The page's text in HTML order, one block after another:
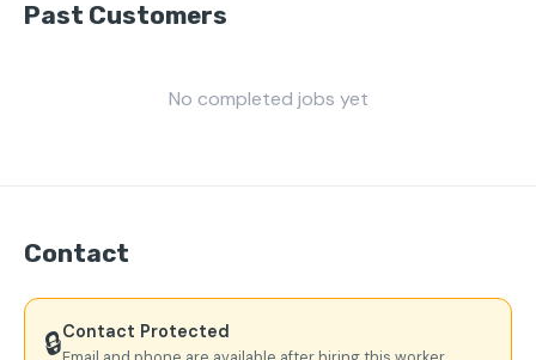
Past Customers
No completed jobs yet
Contact
🔒Contact Protected